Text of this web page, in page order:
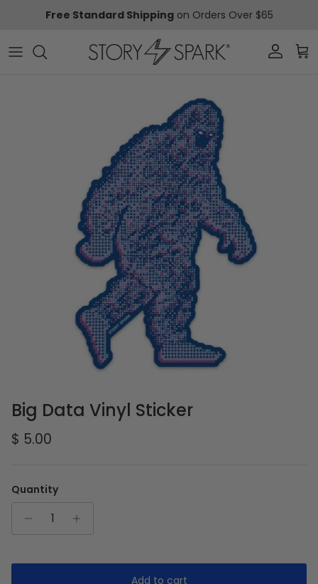
Free Standard Shippingon Orders Over $65
Account
Big Data Vinyl Sticker
Regular price
$ 5.00
Quantity
Add to cart